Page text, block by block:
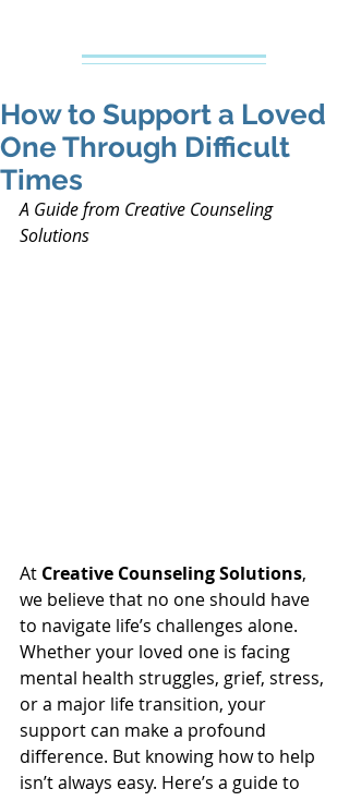
How to Support a Loved
One Through Difficult
Times
A Guide from Creative Counseling
Solutions
At Creative Counseling Solutions,
we believe that no one should have
to navigate life’s challenges alone.
Whether your loved one is facing
mental health struggles, grief, stress,
or a major life transition, your
support can make a profound
difference. But knowing how to help
isn’t always easy. Here’s a guide to